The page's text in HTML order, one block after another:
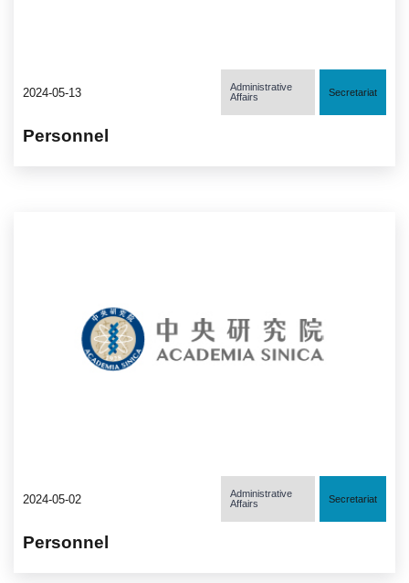
2024-05-13
Administrative
Affairs
Secretariat
Personnel
2024-05-02
Administrative
Affairs
Secretariat
Personnel